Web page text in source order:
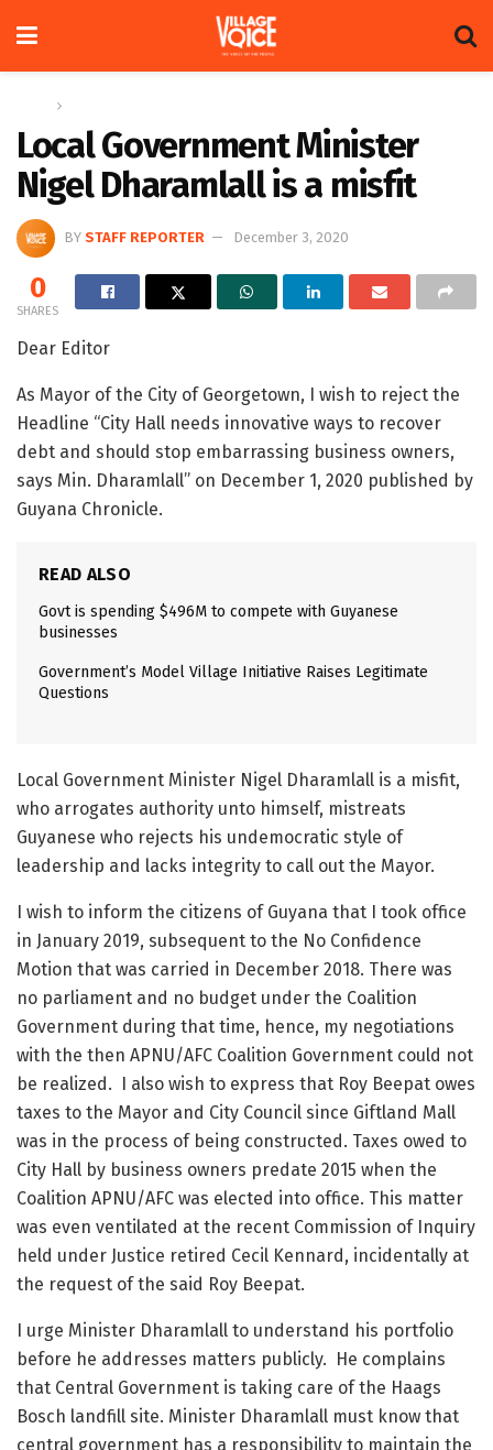
Local Government Minister
Nigel Dharamlall is a misfit
BY STAFF REPORTER December 3, 2020
0
SHARES
Dear Editor
As Mayor of the City of Georgetown, I wish to reject the
Headline “City Hall needs innovative ways to recover
debt and should stop embarrassing business owners,
says Min. Dharamlall” on December 1, 2020 published by
Guyana Chronicle.
READ ALSO
Govt is spending $496M to compete with Guyanese
businesses
Government’s Model Village Initiative Raises Legitimate
Questions
Local Government Minister Nigel Dharamlall is a misfit,
who arrogates authority unto himself, mistreats
Guyanese who rejects his undemocratic style of
leadership and lacks integrity to call out the Mayor.
I wish to inform the citizens of Guyana that I took office
in January 2019, subsequent to the No Confidence
Motion that was carried in December 2018. There was
no parliament and no budget under the Coalition
Government during that time, hence, my negotiations
with the then APNU/AFC Coalition Government could not
be realized. I also wish to express that Roy Beepat owes
taxes to the Mayor and City Council since Giftland Mall
was in the process of being constructed. Taxes owed to
City Hall by business owners predate 2015 when the
Coalition APNU/AFC was elected into office. This matter
was even ventilated at the recent Commission of Inquiry
held under Justice retired Cecil Kennard, incidentally at
the request of the said Roy Beepat.
I urge Minister Dharamlall to understand his portfolio
before he addresses matters publicly. He complains
that Central Government is taking care of the Haags
Bosch landfill site. Minister Dharamlall must know that
central government has a responsibility to maintain the